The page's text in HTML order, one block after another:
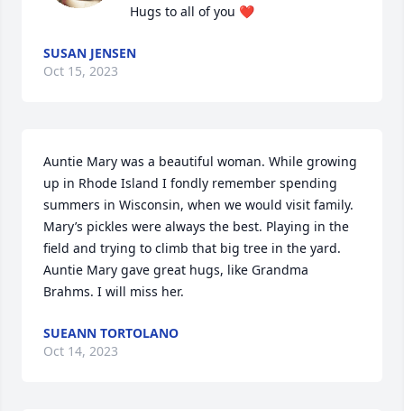
Hugs to all of you ❤️
SUSAN JENSEN
Oct 15, 2023
Auntie Mary was a beautiful woman. While growing
up in Rhode Island I fondly remember spending
summers in Wisconsin, when we would visit family.
Mary’s pickles were always the best. Playing in the
field and trying to climb that big tree in the yard.
Auntie Mary gave great hugs, like Grandma
Brahms. I will miss her.
SUEANN TORTOLANO
Oct 14, 2023